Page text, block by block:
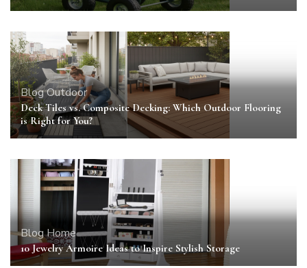
BlogOutdoor
Deck Tiles vs. Composite Decking: Which Outdoor Flooring
is Right for You?
BlogHome
10 Jewelry Armoire Ideas to Inspire Stylish Storage